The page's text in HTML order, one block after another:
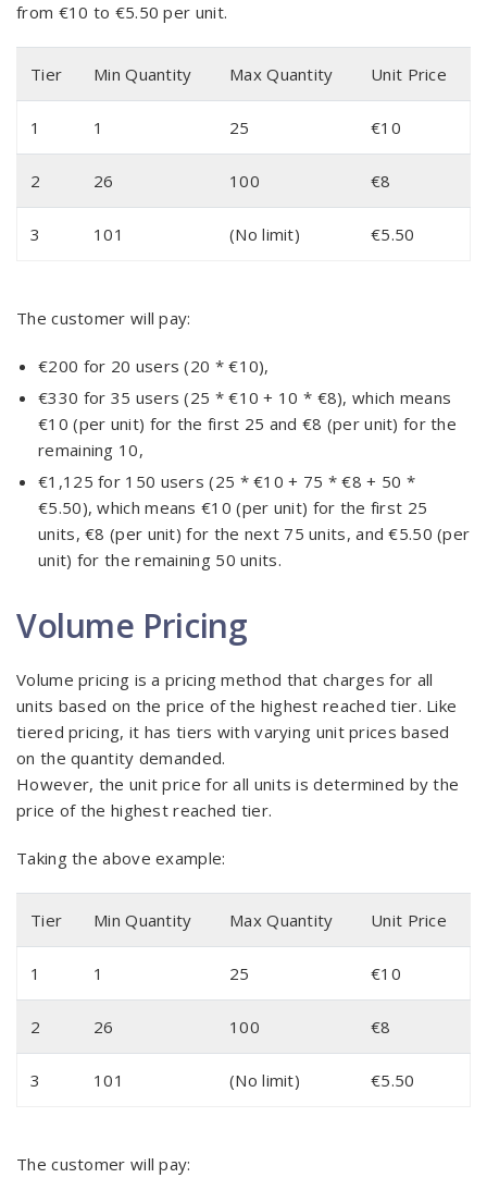
from €10 to €5.50 per unit.
Tier Min Quantity Max Quantity Unit Price
1 1 25 €10
2 26 100 €8
3 101 (No limit) €5.50
The customer will pay:
€200 for 20 users (20 * €10),
€330 for 35 users (25 * €10 + 10 * €8), which means
€10 (per unit) for the first 25 and €8 (per unit) for the
remaining 10,
€1,125 for 150 users (25 * €10 + 75 * €8 + 50 *
€5.50), which means €10 (per unit) for the first 25
units, €8 (per unit) for the next 75 units, and €5.50 (per
unit) for the remaining 50 units.
Volume Pricing
Volume pricing is a pricing method that charges for all
units based on the price of the highest reached tier. Like
tiered pricing, it has tiers with varying unit prices based
on the quantity demanded.
However, the unit price for all units is determined by the
price of the highest reached tier.
Taking the above example:
Tier Min Quantity Max Quantity Unit Price
1 1 25 €10
2 26 100 €8
3 101 (No limit) €5.50
The customer will pay: